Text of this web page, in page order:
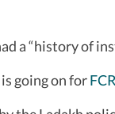
a “history of
going on for